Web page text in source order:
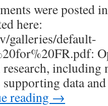
were posted
here:
galleries/default-
including
data
reading →